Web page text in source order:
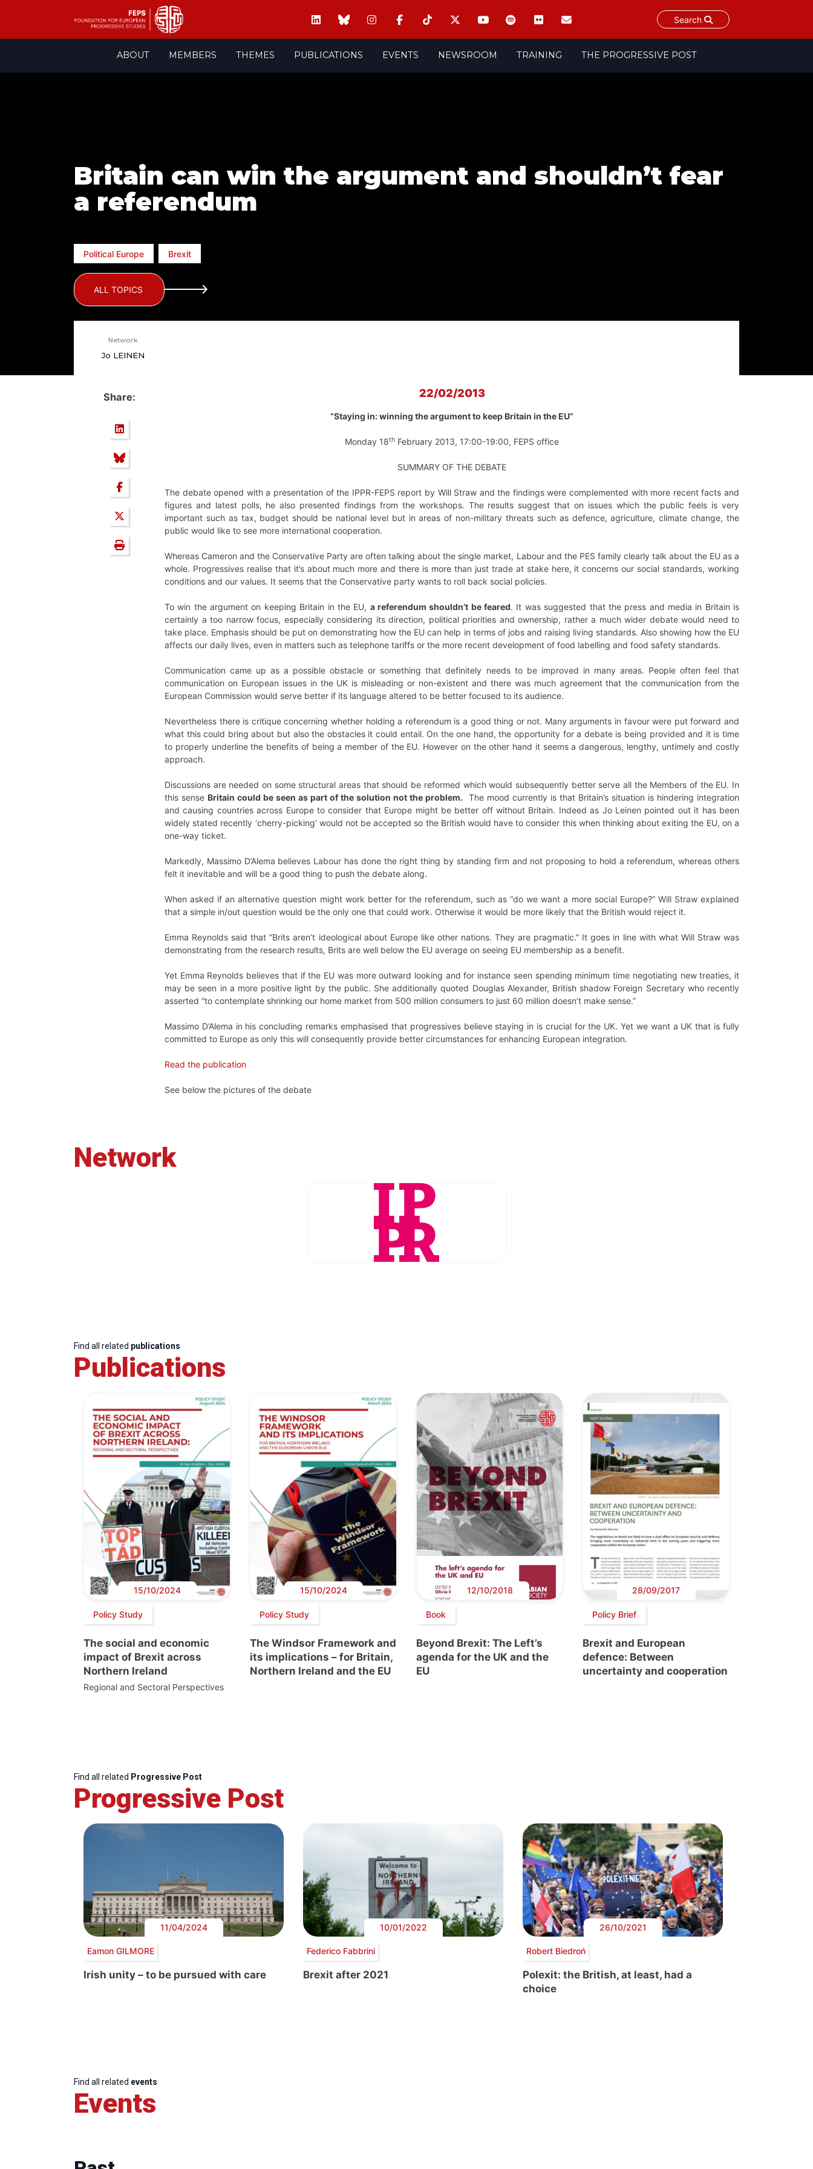
Search
ABOUT MEMBERS THEMES PUBLICATIONS EVENTS NEWSROOM TRAINING THE PROGRESSIVE POST
Britain can win the argument and shouldn’t fear
a referendum
Political Europe Brexit
ALL TOPICS
Network
Jo LEINEN
Share: 22/02/2013
“Staying in: winning the argument to keep Britain in the EU”
Monday 18th February 2013, 17:00-19:00, FEPS office
SUMMARY OF THE DEBATE
The debate opened with a presentation of the IPPR-FEPS report by Will Straw and the findings were complemented with more recent facts and
figures and latest polls, he also presented findings from the workshops. The results suggest that on issues which the public feels is very
important such as tax, budget should be national level but in areas of non-military threats such as defence, agriculture, climate change, the
public would like to see more international cooperation.
Whereas Cameron and the Conservative Party are often talking about the single market, Labour and the PES family clearly talk about the EU as a
whole. Progressives realise that it’s about much more and there is more than just trade at stake here, it concerns our social standards, working
conditions and our values. It seems that the Conservative party wants to roll back social policies.
To win the argument on keeping Britain in the EU, a referendum shouldn’t be feared. It was suggested that the press and media in Britain is
certainly a too narrow focus, especially considering its direction, political priorities and ownership, rather a much wider debate would need to
take place. Emphasis should be put on demonstrating how the EU can help in terms of jobs and raising living standards. Also showing how the EU
affects our daily lives, even in matters such as telephone tariffs or the more recent development of food labelling and food safety standards.
Communication came up as a possible obstacle or something that definitely needs to be improved in many areas. People often feel that
communication on European issues in the UK is misleading or non-existent and there was much agreement that the communication from the
European Commission would serve better if its language altered to be better focused to its audience.
Nevertheless there is critique concerning whether holding a referendum is a good thing or not. Many arguments in favour were put forward and
what this could bring about but also the obstacles it could entail. On the one hand, the opportunity for a debate is being provided and it is time
to properly underline the benefits of being a member of the EU. However on the other hand it seems a dangerous, lengthy, untimely and costly
approach.
Discussions are needed on some structural areas that should be reformed which would subsequently better serve all the Members of the EU. In
this sense Britain could be seen as part of the solution not the problem. The mood currently is that Britain’s situation is hindering integration
and causing countries across Europe to consider that Europe might be better off without Britain. Indeed as Jo Leinen pointed out it has been
widely stated recently ‘cherry-picking’ would not be accepted so the British would have to consider this when thinking about exiting the EU, on a
one-way ticket.
Markedly, Massimo D’Alema believes Labour has done the right thing by standing firm and not proposing to hold a referendum, whereas others
felt it inevitable and will be a good thing to push the debate along.
When asked if an alternative question might work better for the referendum, such as “do we want a more social Europe?” Will Straw explained
that a simple in/out question would be the only one that could work. Otherwise it would be more likely that the British would reject it.
Emma Reynolds said that “Brits aren’t ideological about Europe like other nations. They are pragmatic.” It goes in line with what Will Straw was
demonstrating from the research results, Brits are well below the EU average on seeing EU membership as a benefit.
Yet Emma Reynolds believes that if the EU was more outward looking and for instance seen spending minimum time negotiating new treaties, it
may be seen in a more positive light by the public. She additionally quoted Douglas Alexander, British shadow Foreign Secretary who recently
asserted “to contemplate shrinking our home market from 500 million consumers to just 60 million doesn’t make sense.”
Massimo D’Alema in his concluding remarks emphasised that progressives believe staying in is crucial for the UK. Yet we want a UK that is fully
committed to Europe as only this will consequently provide better circumstances for enhancing European integration.
Read the publication
See below the pictures of the debate
Network
Find all related publications
Publications
15/10/2024
Policy Study
The social and economic
impact of Brexit across
Northern Ireland
Regional and Sectoral Perspectives
15/10/2024
Policy Study
The Windsor Framework and
its implications – for Britain,
Northern Ireland and the EU
12/10/2018
Book
Beyond Brexit: The Left’s
agenda for the UK and the
EU
28/09/2017
Policy Brief
Brexit and European
defence: Between
uncertainty and cooperation
Find all related Progressive Post
Progressive Post
11/04/2024
Eamon GILMORE
Irish unity – to be pursued with care
10/01/2022
Federico Fabbrini
Brexit after 2021
26/10/2021
Robert Biedroń
Polexit: the British, at least, had a
choice
Find all related events
Events